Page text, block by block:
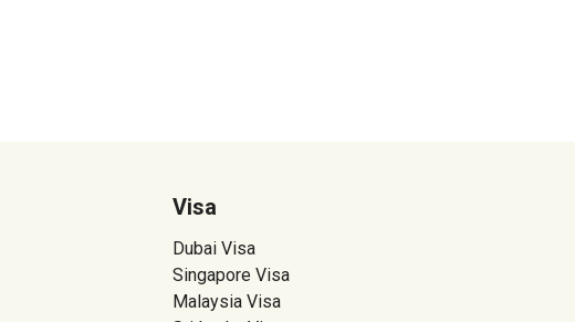
Visa
Dubai Visa
Singapore Visa
Malaysia Visa